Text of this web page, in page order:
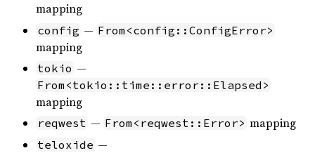
mapping
config — From<config::ConfigError>
mapping
tokio —
From<tokio::time::error::Elapsed>
mapping
reqwest — From<reqwest::Error> mapping
teloxide —